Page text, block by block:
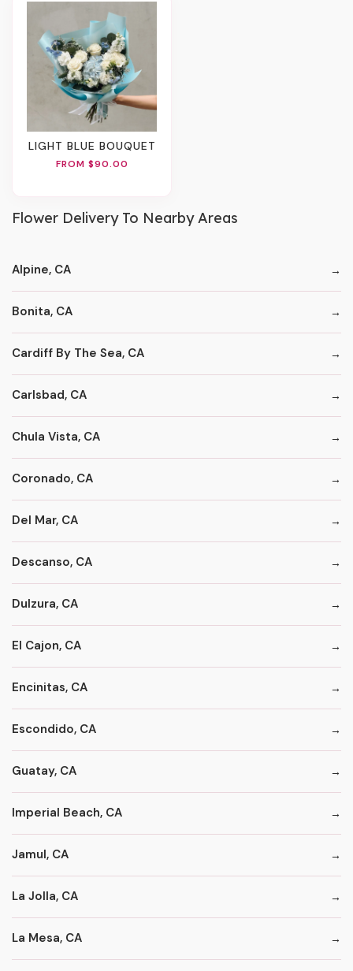
LIGHT BLUE BOUQUET
FROM $90.00
Flower Delivery To Nearby Areas
Alpine, CA
Bonita, CA
Cardiff By The Sea, CA
Carlsbad, CA
Chula Vista, CA
Coronado, CA
Del Mar, CA
Descanso, CA
Dulzura, CA
El Cajon, CA
Encinitas, CA
Escondido, CA
Guatay, CA
Imperial Beach, CA
Jamul, CA
La Jolla, CA
La Mesa, CA